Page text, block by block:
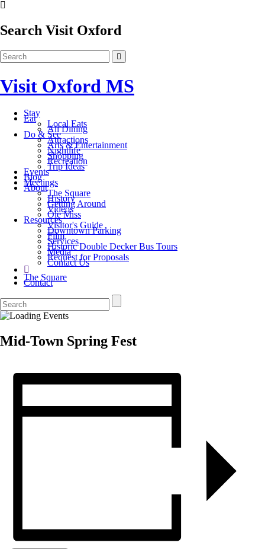
Search Visit Oxford
Visit Oxford MS
Stay
Eat
Local Eats
All Dining
Do & See
Attractions
Arts & Entertainment
Nightlife
Shopping
Recreation
Trip Ideas
Events
Blog
Meetings
About
The Square
History
Getting Around
Videos
Ole Miss
Resources
Visitor's Guide
Downtown Parking
Film
Services
Historic Double Decker Bus Tours
Media
Request for Proposals
Contact Us
The Square
Contact
Mid-Town Spring Fest